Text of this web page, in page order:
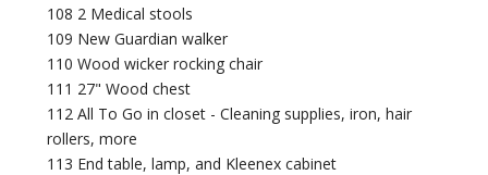
108 2 Medical stools
109 New Guardian walker
110 Wood wicker rocking chair
111 27" Wood chest
112 All To Go in closet - Cleaning supplies, iron, hair
rollers, more
113 End table, lamp, and Kleenex cabinet